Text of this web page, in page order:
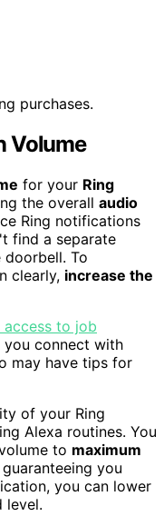
purchases.
Volume
for your Ring
the overall audio
Ring notifications
find a separate
To
clearly, increase the
access to job
you connect with
may have tips for
of your Ring
Alexa routines. You
to maximum
you
you can lower
level.